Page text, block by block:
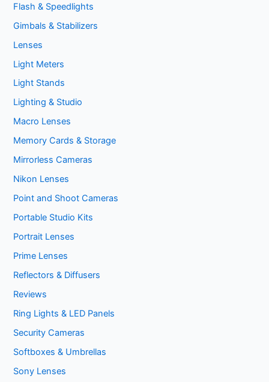
Flash & Speedlights
Gimbals & Stabilizers
Lenses
Light Meters
Light Stands
Lighting & Studio
Macro Lenses
Memory Cards & Storage
Mirrorless Cameras
Nikon Lenses
Point and Shoot Cameras
Portable Studio Kits
Portrait Lenses
Prime Lenses
Reflectors & Diffusers
Reviews
Ring Lights & LED Panels
Security Cameras
Softboxes & Umbrellas
Sony Lenses